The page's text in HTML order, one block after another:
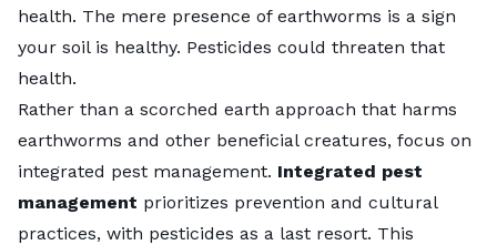
health. The mere presence of earthworms is a sign
your soil is healthy. Pesticides could threaten that
health.
Rather than a scorched earth approach that harms
earthworms and other beneficial creatures, focus on
integrated pest management. Integrated pest
management prioritizes prevention and cultural
practices, with pesticides as a last resort. This